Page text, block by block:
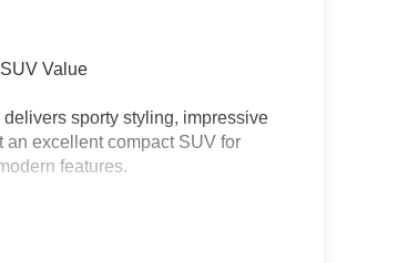
Value
sporty styling, impressive
an excellent compact SUV for
features.
and modern connectivity ideal for